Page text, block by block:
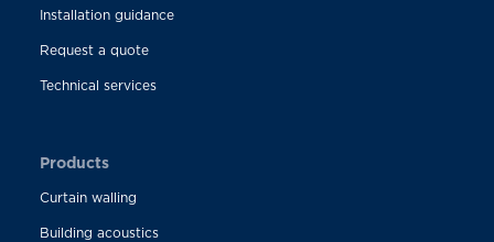
Installation guidance
Request a quote
Technical services
Products
Curtain walling
Building acoustics